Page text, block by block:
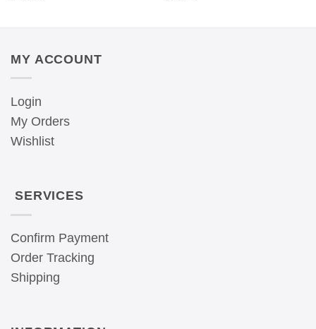
MY ACCOUNT
Login
My Orders
Wishlist
SERVICES
Confirm Payment
Order Tracking
Shipping